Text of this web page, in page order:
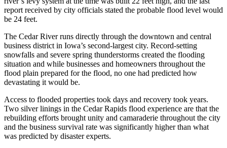
report received by city officials stated the probable flood level would
be 24 feet.
The Cedar River runs directly through the downtown and central
business district in Iowa’s second-largest city. Record-setting
snowfalls and severe spring thunderstorms created the flooding
situation and while businesses and homeowners throughout the
flood plain prepared for the flood, no one had predicted how
devastating it would be.
Access to flooded properties took days and recovery took years.
Two silver linings in the Cedar Rapids flood experience are that the
rebuilding efforts brought unity and camaraderie throughout the city
and the business survival rate was significantly higher than what
was predicted by disaster experts.